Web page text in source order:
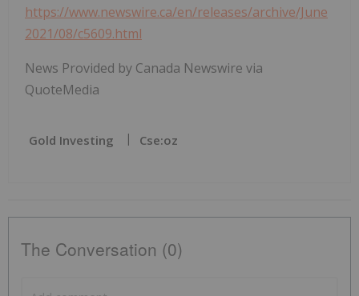
https://www.newswire.ca/en/releases/archive/June
2021/08/c5609.html
News Provided by Canada Newswire via
QuoteMedia
Gold Investing Cse:oz
The Conversation (0)